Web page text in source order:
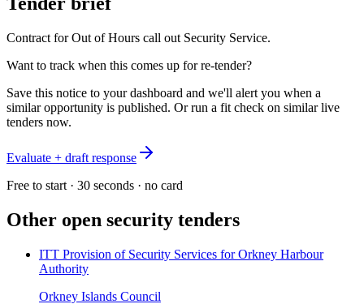
Contract for Out of Hours call out Security Service.
Want to track when this comes up for re-tender?
Save this notice to your dashboard and we'll alert you when a
similar opportunity is published. Or run a fit check on similar live
tenders now.
Evaluate + draft response
Free to start · 30 seconds · no card
Other open security tenders
ITT Provision of Security Services for Orkney Harbour
Authority
Orkney Islands Council